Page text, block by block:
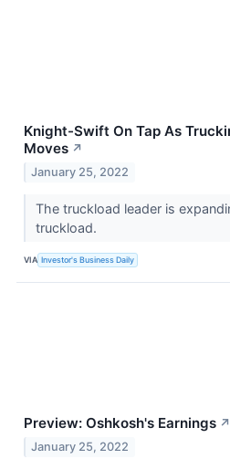
Knight-Swift On Tap As
Moves ↗
January 25, 2022
The truckload leader is
truckload.
VIA Investor's Business Daily
Preview: Oshkosh's Earnings ↗
January 25, 2022